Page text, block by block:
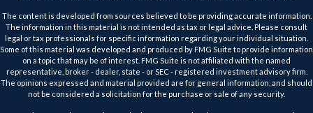
The content is developed from sources believed to be providing accurate information.
The information in this material is not intended as tax or legal advice. Please consult
legal or tax professionals for specific information regarding your individual situation.
Some of this material was developed and produced by FMG Suite to provide information
on a topic that may be of interest. FMG Suite is not affiliated with the named
representative, broker - dealer, state - or SEC - registered investment advisory firm.
The opinions expressed and material provided are for general information, and should
not be considered a solicitation for the purchase or sale of any security.